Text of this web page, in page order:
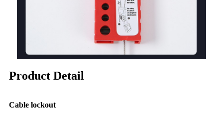
Product Detail
Cable lockout